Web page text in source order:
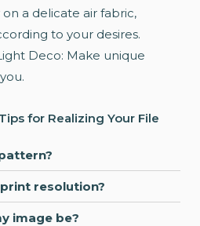
a delicate air fabric,
to your desires.
Deco: Make unique
for Realizing Your File
resolution?
image be?